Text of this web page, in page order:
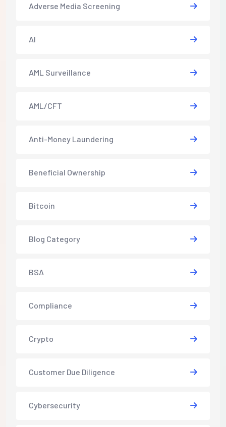
Adverse Media Screening
AI
AML Surveillance
AML/CFT
Anti-Money Laundering
Beneficial Ownership
Bitcoin
Blog Category
BSA
Compliance
Crypto
Customer Due Diligence
Cybersecurity